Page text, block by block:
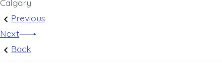
Calgary
Post
navigation
Previous
Post:
Lake
Previous
Next
Post:
Next
Back